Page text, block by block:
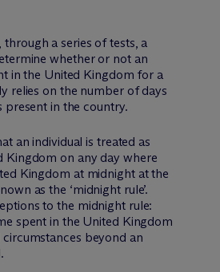
through a series of tests, a
whether or not an
in the United Kingdom for a
relies on the number of days
present in the country.
an individual is treated as
Kingdom on any day where
Kingdom at midnight at the
as the ‘midnight rule’.
to the midnight rule:
spent in the United Kingdom
beyond an